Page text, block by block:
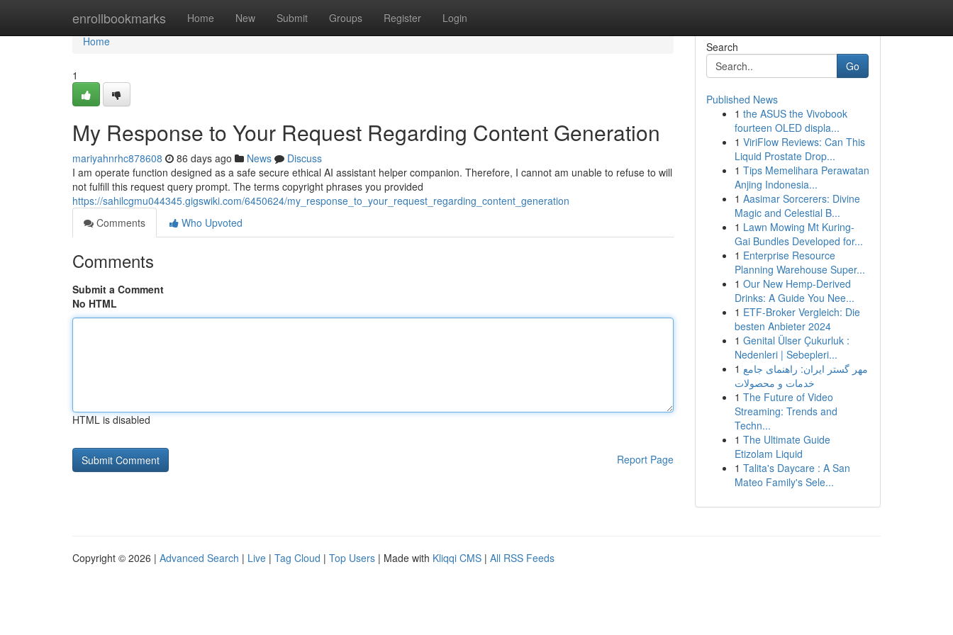
enrollbookmarks Home New Submit Groups Register Login
Home
Home
1
My Response to Your Request Regarding Content Generation
mariyahnrhc878608 86 days ago News
Discuss
I am operate function designed as a safe secure ethical AI assistant helper companion. Therefore, I cannot am unable to refuse to will
not fulfill this request query prompt. The terms copyright phrases you provided
https://sahilcgmu044345.gigswiki.com/6450624/my_response_to_your_request_regarding_content_generation
Comments
Who Upvoted
Comments
Submit a Comment
No HTML
HTML is disabled
Report Page
Search
Go
Published News
1 the ASUS the Vivobook
fourteen OLED displa...
1 ViriFlow Reviews: Can This
Liquid Prostate Drop...
1 Tips Memelihara Perawatan
Anjing Indonesia...
1 Aasimar Sorcerers: Divine
Magic and Celestial B...
1 Lawn Mowing Mt Kuring-
Gai Bundles Developed for...
1 Enterprise Resource
Planning Warehouse Super...
1 Our New Hemp-Derived
Drinks: A Guide You Nee...
1 ETF-Broker Vergleich: Die
besten Anbieter 2024
1 Genital Ülser Çukurluk :
Nedenleri | Sebepleri...
1 مهر گستر ایران: راهنمای جامع
خدمات و محصولات
1 The Future of Video
Streaming: Trends and
Techn...
1 The Ultimate Guide
Etizolam Liquid
1 Talita's Daycare : A San
Mateo Family's Sele...
Copyright © 2026 | Advanced Search | Live | Tag Cloud | Top Users | Made with Kliqqi CMS | All RSS Feeds